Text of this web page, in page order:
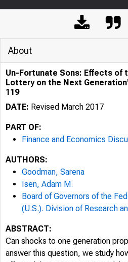
About
Un-Fortunate Sons: Effects of
Lottery on the Next
119
DATE: Revised March 2017
PART OF:
Finance and Economics
AUTHORS:
Goodman, Sarena
Isen, Adam M.
Board of Governors of the
(U.S.). Division of Research
ABSTRACT:
Can shocks to one generation
answer this question, we study